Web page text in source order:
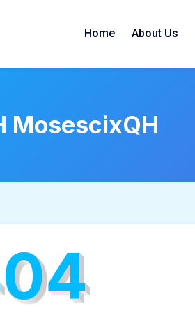
Home About Us
MosescixQH